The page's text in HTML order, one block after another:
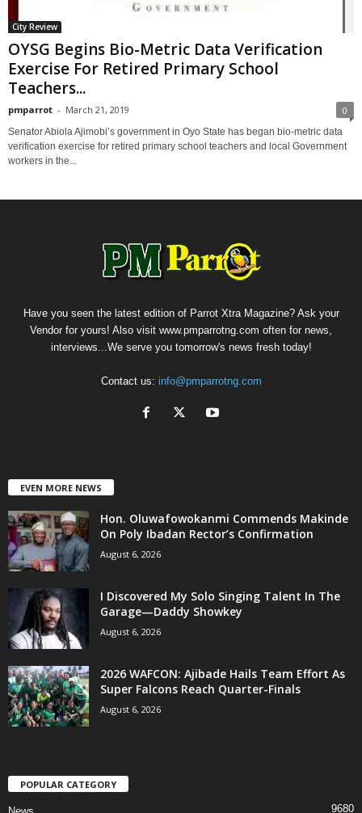
City Review
OYSG Begins Bio-Metric Data Verification
Exercise For Retired Primary School
Teachers...
pmparrot - March 21, 2019 0
Senator Abiola Ajimobi’s government in Oyo State has began bio-metric data
verification exercise for retired primary school teachers and local Government
workers in the...
Have you seen the latest edition of Parrot Xtra Magazine? Ask your
Vendor for yours! Also visit www.pmparrotng.com often for news,
interviews...We serve you tomorrow's news fresh today!
Contact us: info@pmparrotng.com
EVEN MORE NEWS
Hon. Oluwafowokanmi Commends Makinde
On Poly Ibadan Rector’s Confirmation
August 6, 2026
I Discovered My Solo Singing Talent In The
Garage—Daddy Showkey
August 6, 2026
2026 WAFCON: Ajibade Hails Team Effort As
Super Falcons Reach Quarter-Finals
August 6, 2026
POPULAR CATEGORY
9680